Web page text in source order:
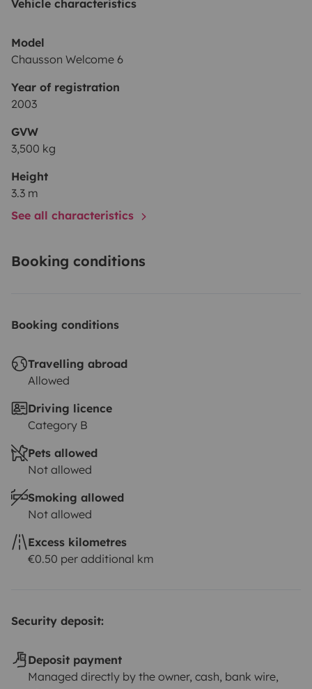
Vehicle characteristics
Model
Chausson Welcome 6
Year of registration
2003
GVW
3,500 kg
Height
3.3 m
See all characteristics
Booking conditions
Booking conditions
Travelling abroad
Allowed
Driving licence
Category B
Pets allowed
Not allowed
Smoking allowed
Not allowed
Excess kilometres
€0.50 per additional km
Security deposit:
Deposit payment
Managed directly by the owner, cash, bank wire,